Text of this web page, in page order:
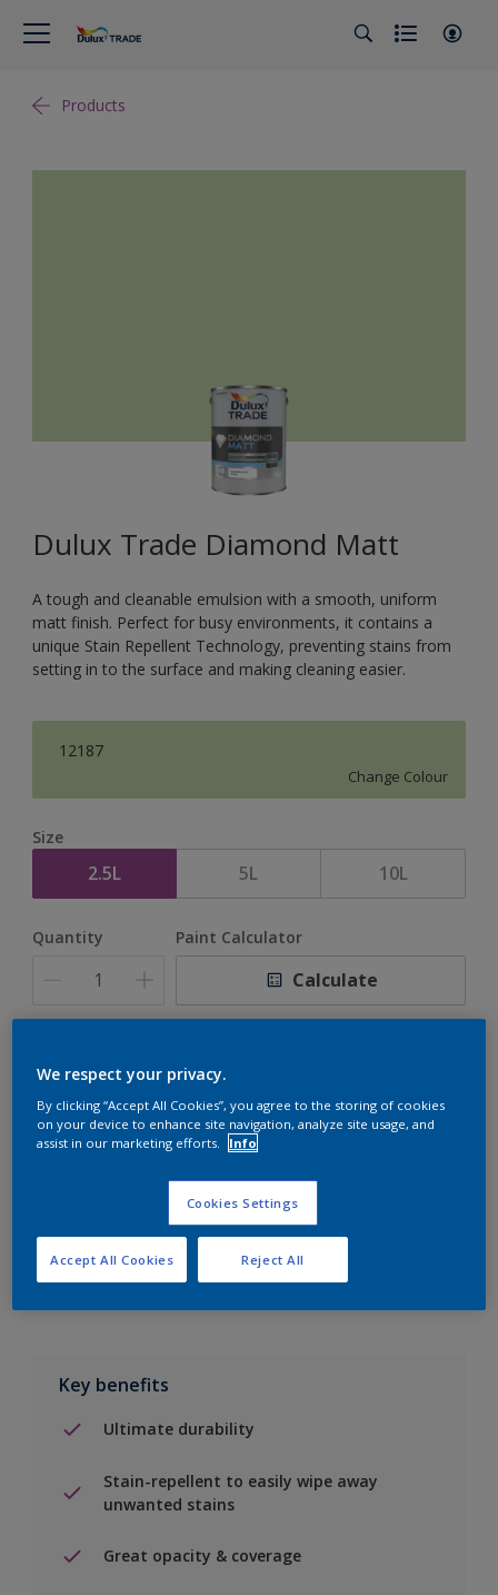
Products
Dulux Trade Diamond Matt
A tough and cleanable emulsion with a smooth, uniform
matt finish. Perfect for busy environments, it contains a
unique Stain Repellent Technology, preventing stains from
setting in to the surface and making cleaning easier.
12187
Change Colour
Size
2.5L 5L 10L
Quantity Paint Calculator
Calculate
Add to Shopping list
Find a Store
Add to job
Key benefits
Ultimate durability
Stain-repellent to easily wipe away
unwanted stains
Great opacity & coverage
We respect your privacy.
By clicking “Accept All Cookies”, you agree to the storing of cookies
on your device to enhance site navigation, analyze site usage, and
assist in our marketing efforts. Info
Cookies Settings
Reject All
Accept All Cookies